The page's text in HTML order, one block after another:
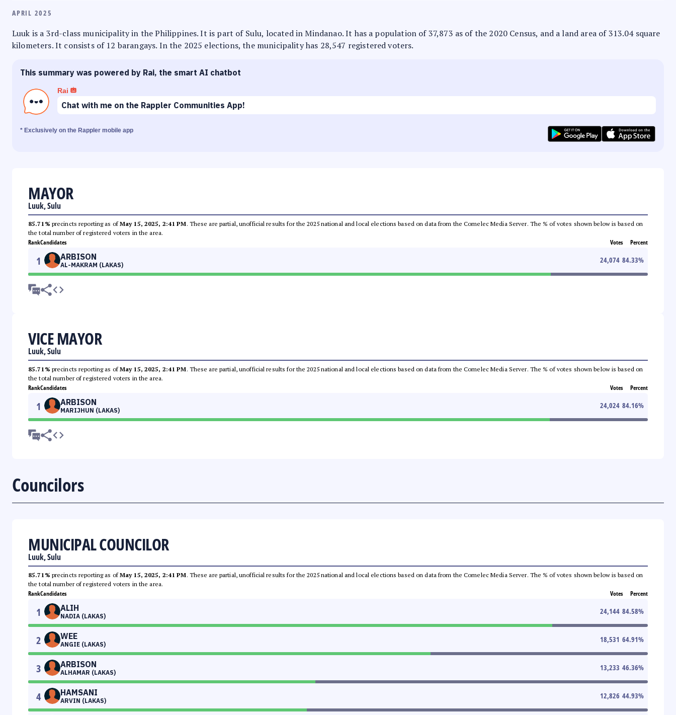
APRIL 2025
Luuk is a 3rd-class municipality in the Philippines. It is part of Sulu, located in Mindanao. It has a population of 37,873 as of the 2020 Census, and a land area of 313.04 square
kilometers. It consists of 12 barangays. In the 2025 elections, the municipality has 28,547 registered voters.
This summary was powered by Rai, the smart AI chatbot
Rai
Chat with me on the Rappler Communities App!
* Exclusively on the Rappler mobile app
MAYOR
Luuk, Sulu
85.71% precincts reporting as ofMay 15, 2025, 2:41 PM. These are partial, unofficial results for the 2025 national and local elections based on data from the Comelec Media Server. The % of votes shown below is based on
the total number of registered voters in the area.
RankCandidates Votes Percent
1 ARBISON
AL-MAKRAM (LAKAS)
24,074 84.33%
VICE MAYOR
Luuk, Sulu
85.71% precincts reporting as ofMay 15, 2025, 2:41 PM. These are partial, unofficial results for the 2025 national and local elections based on data from the Comelec Media Server. The % of votes shown below is based on
the total number of registered voters in the area.
RankCandidates Votes Percent
1 ARBISON
MARIJHUN (LAKAS)
24,024 84.16%
Councilors
MUNICIPAL COUNCILOR
Luuk, Sulu
85.71% precincts reporting as ofMay 15, 2025, 2:41 PM. These are partial, unofficial results for the 2025 national and local elections based on data from the Comelec Media Server. The % of votes shown below is based on
the total number of registered voters in the area.
RankCandidates Votes Percent
1 ALIH
NADIA (LAKAS)
24,144 84.58%
2 WEE
ANGIE (LAKAS)
18,531 64.91%
3 ARBISON
ALHAMAR (LAKAS)
13,233 46.36%
4 HAMSANI
ARVIN (LAKAS)
12,826 44.93%